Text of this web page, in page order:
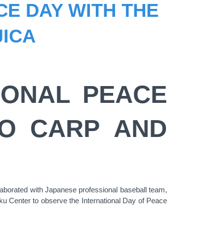
DAY WITH THE
PEACE
CARP AND
with Japanese professional baseball team,
Center to observe the International Day of Peace